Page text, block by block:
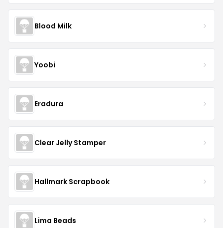
Blood Milk
Yoobi
Eradura
Clear Jelly Stamper
Hallmark Scrapbook
Lima Beads